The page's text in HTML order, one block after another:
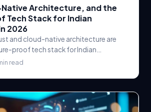
Architecture, and the
Tech Stack for Indian
2026
and cloud-native architecture are
proof tech stack for Indian
Learn about performance, safety,
read